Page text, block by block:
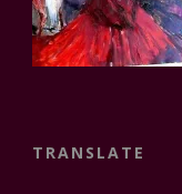
TRANSLATE